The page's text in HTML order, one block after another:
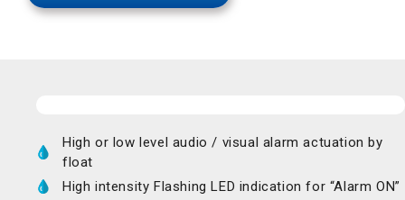
High or low level audio / visual alarm actuation by
float
High intensity Flashing LED indication for “Alarm ON”